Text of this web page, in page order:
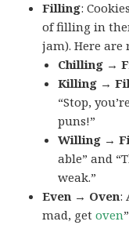
Filling:
of filling in
jam). Here are
Chilling →
Killing →
“Stop,
puns!”
Willing →
able” and
weak.”
Even → Oven:
mad, getoven